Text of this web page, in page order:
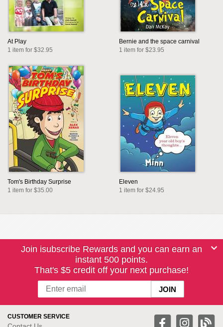
At Play
1 item for $32.95
Bernie and the space carnival
1 item for $23.95
Tom's Birthday Surprise
1 item for $35.00
Eleven
1 item for $24.95
Join isubscribe Rewards and you can earn an
instant 500 points.
That's $5 credit off your next purchase!
CUSTOMER SERVICE